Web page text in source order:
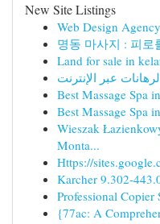
New Site Listings
Web Design
명동 마사지 : 피로
Land for sale in
عبر الإنترنت
Best Massage Spa
Best Massage Spa
Wieszak
Monta...
Https://
Karcher 9.302-
Professional
{77ac: A